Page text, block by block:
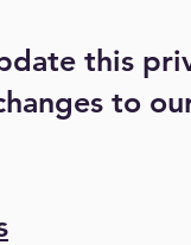
this
to